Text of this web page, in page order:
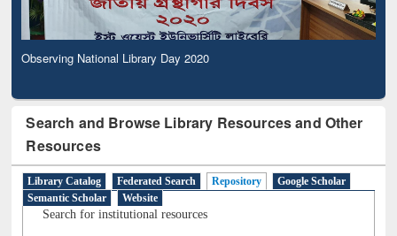
Observing National Library Day 2020
Search and Browse Library Resources and Other
Resources
Library Catalog Federated Search Repository
Google Scholar
Semantic Scholar
Website
Search for institutional resources